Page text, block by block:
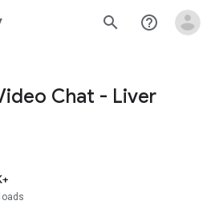
search help_outline
Chat - Liver